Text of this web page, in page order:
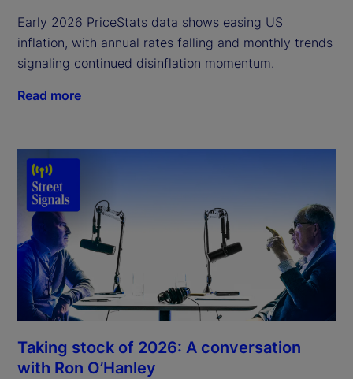
Early 2026 PriceStats data shows easing US
inflation, with annual rates falling and monthly trends
signaling continued disinflation momentum.
Read more
Taking stock of 2026: A conversation
with Ron O’Hanley